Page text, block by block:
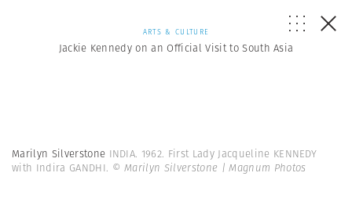
ARTS & CULTURE
Jackie Kennedy on an Official Visit to South Asia
Marilyn Silverstone INDIA. 1962. First Lady Jacqueline KENNEDY
with Indira GANDHI. © Marilyn Silverstone | Magnum Photos